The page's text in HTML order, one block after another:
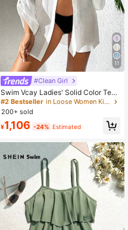
11
#Clean Girl
Swim Vcay Ladies' Solid Color Text
ured Summer Beach Kimono
#2 Bestseller
in Loose Women Kimonos
200+ sold
¥1,106 -24% Estimated